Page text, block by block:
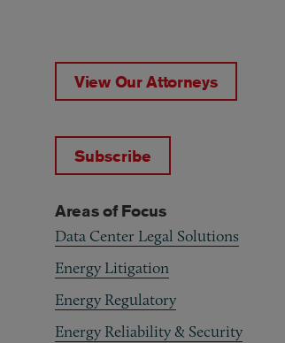
View Our Attorneys
Subscribe
Areas of Focus
Data Center Legal Solutions
Energy Litigation
Energy Regulatory
Energy Reliability & Security